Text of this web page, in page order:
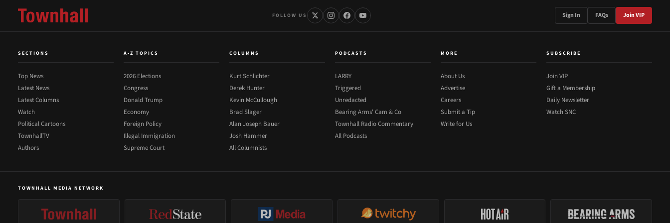
FOLLOW US Sign In FAQs Join VIP
SECTIONS
Top News
Latest News
Latest Columns
Watch
Political Cartoons
TownhallTV
Authors
A-Z TOPICS
2026 Elections
Congress
Donald Trump
Economy
Foreign Policy
Illegal Immigration
Supreme Court
COLUMNS
Kurt Schlichter
Derek Hunter
Kevin McCullough
Brad Slager
Alan Joseph Bauer
Josh Hammer
All Columnists
PODCASTS
LARRY
Triggered
Unredacted
Bearing Arms' Cam & Co
Townhall Radio Commentary
All Podcasts
MORE
About Us
Advertise
Careers
Submit a Tip
Write for Us
SUBSCRIBE
Join VIP
Gift a Membership
Daily Newsletter
Watch SNC
TOWNHALL MEDIA NETWORK